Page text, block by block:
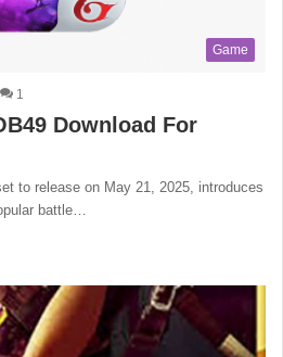
Game
1
Download For
to release on May 21, 2025, introduces
battle…